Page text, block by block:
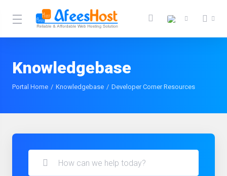
Knowledgebase
Portal Home Knowledgebase Developer Corner Resources